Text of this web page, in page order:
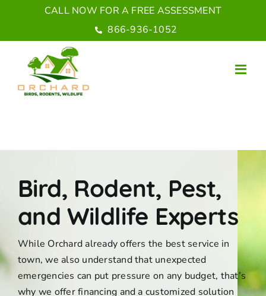
content
CALL NOW FOR A FREE ASSESSMENT
866-936-1052
Bird, Rodent, Pest,
and Wildlife Experts
While Orchard already offers the best service in
town, we also understand that unexpected
emergencies can put pressure on any budget, that’s
why we offer financing and a customized solution